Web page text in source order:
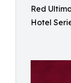
Red
Hotel